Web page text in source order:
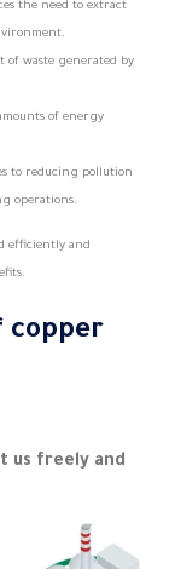
the need to extract
of waste generated by
of energy
to reducing pollution
operations.
efficiently and
copper
us freely and